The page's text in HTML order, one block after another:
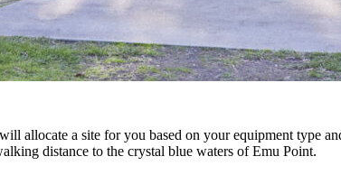
allocate a site for you based on your equipment type
distance to the crystal blue waters of Emu Point.